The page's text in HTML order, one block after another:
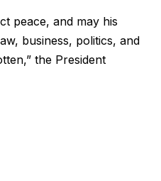
peace, and may his
business, politics, and
the President